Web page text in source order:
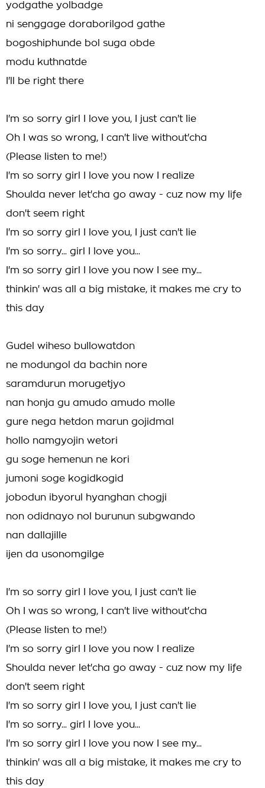
yodgathe yolbadge
ni senggage doraborilgod gathe
bogoshiphunde bol suga obde
modu kuthnatde
I'll be right there
I'm so sorry girl I love you, I just can't lie
Oh I was so wrong, I can't live without'cha
(Please listen to me!)
I'm so sorry girl I love you now I realize
Shoulda never let'cha go away - cuz now my life
don't seem right
I'm so sorry girl I love you, I just can't lie
I'm so sorry... girl I love you...
I'm so sorry girl I love you now I see my...
thinkin' was all a big mistake, it makes me cry to
this day
Gudel wiheso bullowatdon
ne modungol da bachin nore
saramdurun morugetjyo
nan honja gu amudo amudo molle
gure nega hetdon marun gojidmal
hollo namgyojin wetori
gu soge hemenun ne kori
jumoni soge kogidkogid
jobodun ibyorul hyanghan chogji
non odidnayo nol burunun subgwando
nan dallajille
ijen da usonomgilge
I'm so sorry girl I love you, I just can't lie
Oh I was so wrong, I can't live without'cha
(Please listen to me!)
I'm so sorry girl I love you now I realize
Shoulda never let'cha go away - cuz now my life
don't seem right
I'm so sorry girl I love you, I just can't lie
I'm so sorry... girl I love you...
I'm so sorry girl I love you now I see my...
thinkin' was all a big mistake, it makes me cry to
this day